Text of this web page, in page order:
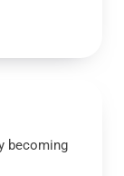
becoming